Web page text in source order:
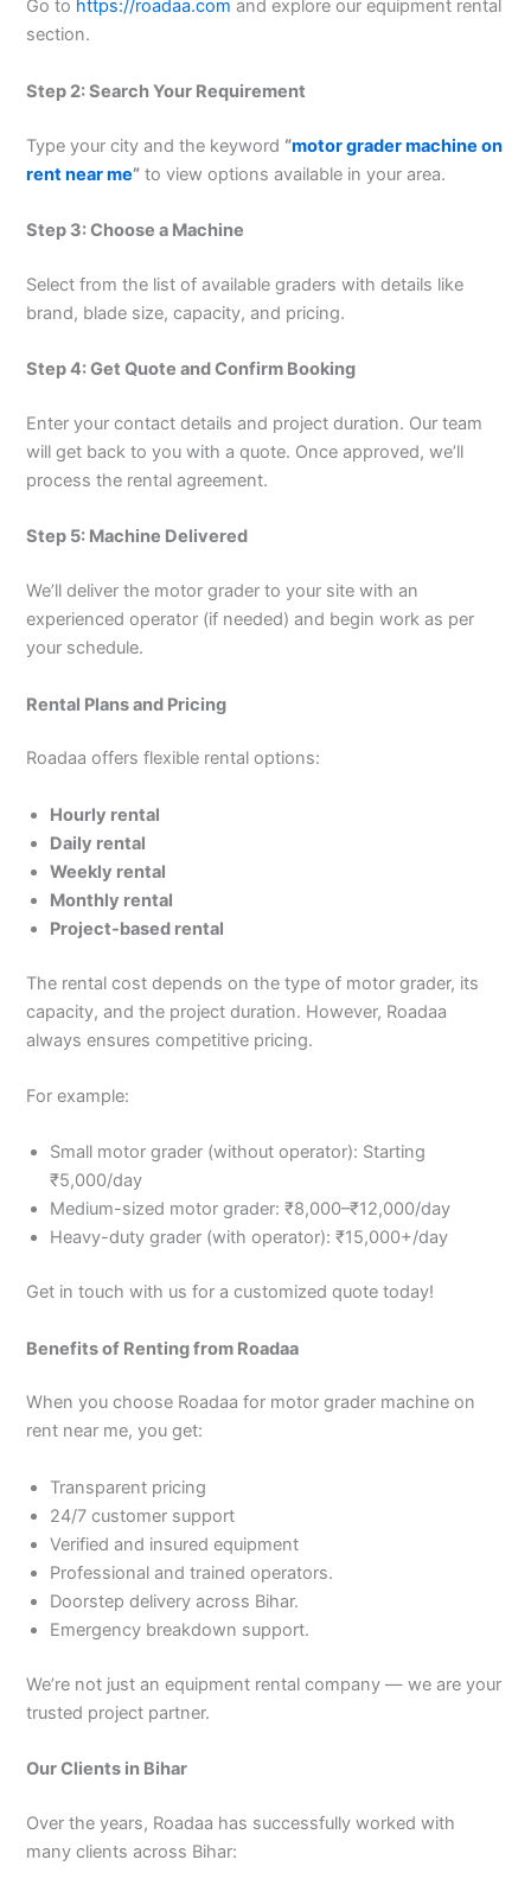
Go to https://roadaa.com and explore our equipment rental
section.
Step 2: Search Your Requirement
Type your city and the keyword “motor grader machine on
rent near me” to view options available in your area.
Step 3: Choose a Machine
Select from the list of available graders with details like
brand, blade size, capacity, and pricing.
Step 4: Get Quote and Confirm Booking
Enter your contact details and project duration. Our team
will get back to you with a quote. Once approved, we’ll
process the rental agreement.
Step 5: Machine Delivered
We’ll deliver the motor grader to your site with an
experienced operator (if needed) and begin work as per
your schedule.
Rental Plans and Pricing
Roadaa offers flexible rental options:
Hourly rental
Daily rental
Weekly rental
Monthly rental
Project-based rental
The rental cost depends on the type of motor grader, its
capacity, and the project duration. However, Roadaa
always ensures competitive pricing.
For example:
Small motor grader (without operator): Starting
₹5,000/day
Medium-sized motor grader: ₹8,000–₹12,000/day
Heavy-duty grader (with operator): ₹15,000+/day
Get in touch with us for a customized quote today!
Benefits of Renting from Roadaa
When you choose Roadaa for motor grader machine on
rent near me, you get:
Transparent pricing
24/7 customer support
Verified and insured equipment
Professional and trained operators.
Doorstep delivery across Bihar.
Emergency breakdown support.
We’re not just an equipment rental company — we are your
trusted project partner.
Our Clients in Bihar
Over the years, Roadaa has successfully worked with
many clients across Bihar: